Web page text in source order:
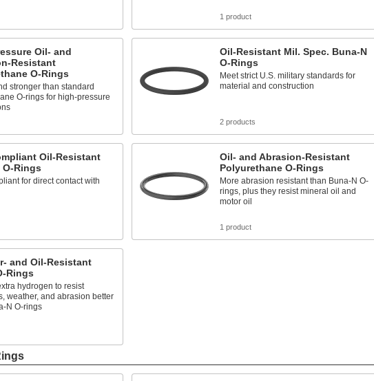
1 product
Oil- and
Resistant
O-Rings
stronger than standard
O-rings for high-pressure
Oil-Resistant Mil. Spec. Buna-N
O-Rings
Meet strict U.S. military standards for
material and construction
2 products
Oil-Resistant
O-Rings
for direct contact with
Oil- and Abrasion-Resistant
Polyurethane O-Rings
More abrasion resistant than Buna-N O-
rings, plus they resist mineral oil and
motor oil
1 product
and Oil-Resistant
Rings
hydrogen to resist
weather, and abrasion better
N O-rings